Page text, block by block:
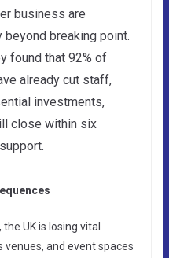
business are
breaking point.
found that 92% of
already cut staff,
investments,
close within six
UK is losing vital
and event spaces